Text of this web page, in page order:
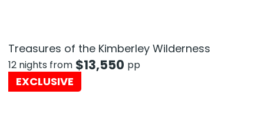
Treasures of the Kimberley Wilderness
12 nights from $13,550 pp
EXCLUSIVE